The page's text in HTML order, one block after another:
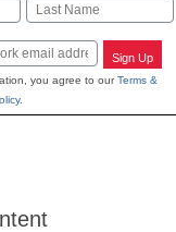
Last
Sign Up
you agree to ourTerms &
.